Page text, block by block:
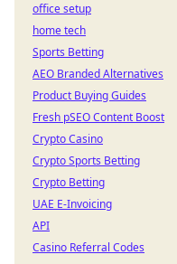
office setup
home tech
Sports Betting
AEO Branded Alternatives
Product Buying Guides
Fresh pSEO Content Boost
Crypto Casino
Crypto Sports Betting
Crypto Betting
UAE E-Invoicing
API
Casino Referral Codes